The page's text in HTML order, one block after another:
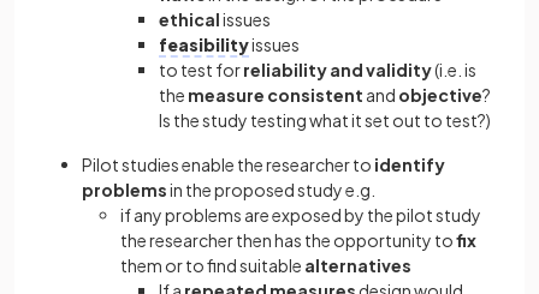
ethicalissues
feasibilityissues
to test forreliability and validity(i.e. is
the measure consistent and objective?
Is the study testing what it set out to test?)
Pilot studies enable the researcher to identify
problemsin the proposed study e.g.
if any problems are exposed by the pilot study
the researcher then has the opportunity tofix
them or to find suitable alternatives